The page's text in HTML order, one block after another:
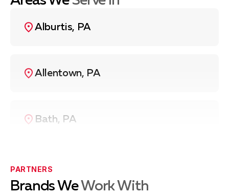
Alburtis, PA
Allentown, PA
Bath, PA
Bethlehem, PA
PARTNERS
Brands WeWork With